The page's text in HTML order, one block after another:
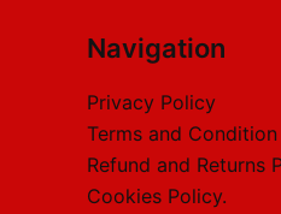
Navigation
Privacy Policy
Terms and Condition
Refund and Returns
Cookies Policy.